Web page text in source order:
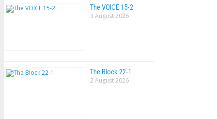
The VOlCE 15-2
3 August 2026
The Block 22-1
2 August 2026